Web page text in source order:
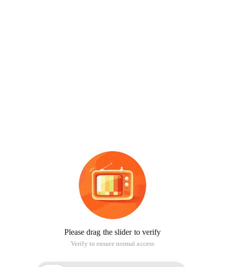
Please drag the slider to verify
Verify to ensure normal access